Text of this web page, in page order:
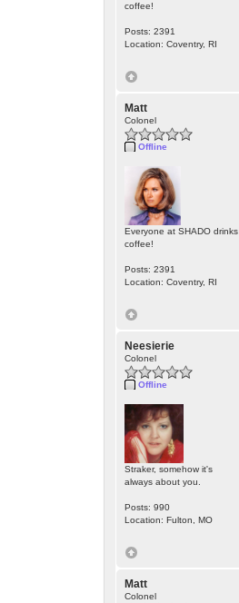
coffee!
Posts: 2391
Location: Coventry, RI
Matt
Colonel
Offline
Everyone at SHADO drinks
coffee!
Posts: 2391
Location: Coventry, RI
Neesierie
Colonel
Offline
Straker, somehow it's
always about you.
Posts: 990
Location: Fulton, MO
Matt
Colonel